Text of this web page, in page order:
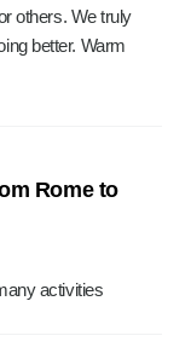
others. We truly
better. Warm
Rome to
activities